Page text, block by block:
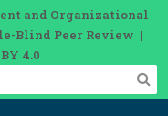
and Organizational
Blind Peer Review |
4.0